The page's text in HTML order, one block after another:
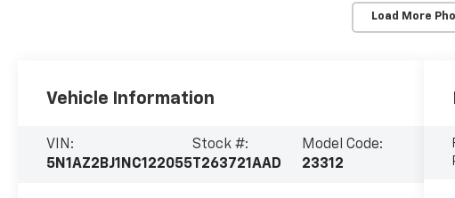
Load More
Vehicle Information
VIN:
5N1AZ2BJ1NC122055
Stock #:
T263721AAD
Model Code:
23312